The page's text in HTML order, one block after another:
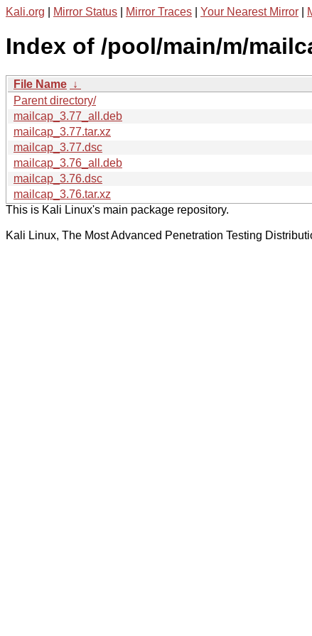
Kali.org Mirror Status Mirror Traces Your Nearest Mirror
Index of /pool/main/m/
File Name ↓
Parent directory/
mailcap_3.77_all.deb
mailcap_3.77.tar.xz
mailcap_3.77.dsc
mailcap_3.76_all.deb
mailcap_3.76.dsc
mailcap_3.76.tar.xz
This is Kali Linux's main package repository.
Kali Linux, The Most Advanced Penetration Testing